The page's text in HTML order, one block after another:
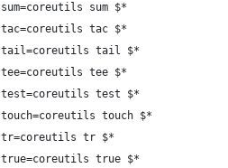
sum=coreutils sum $*
tac=coreutils tac $*
tail=coreutils tail $*
tee=coreutils tee $*
test=coreutils test $*
touch=coreutils touch $*
tr=coreutils tr $*
true=coreutils true $*